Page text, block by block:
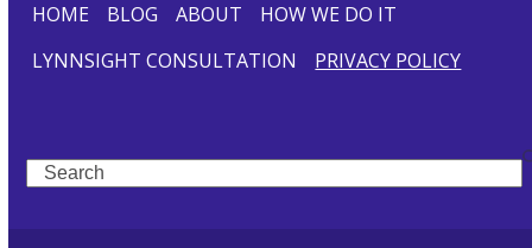
HOME BLOG ABOUT
HOW WE DO IT
LYNNSIGHT CONSULTATION
PRIVACY POLICY
Search